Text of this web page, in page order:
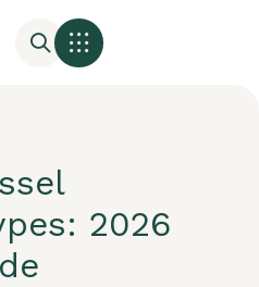
2026